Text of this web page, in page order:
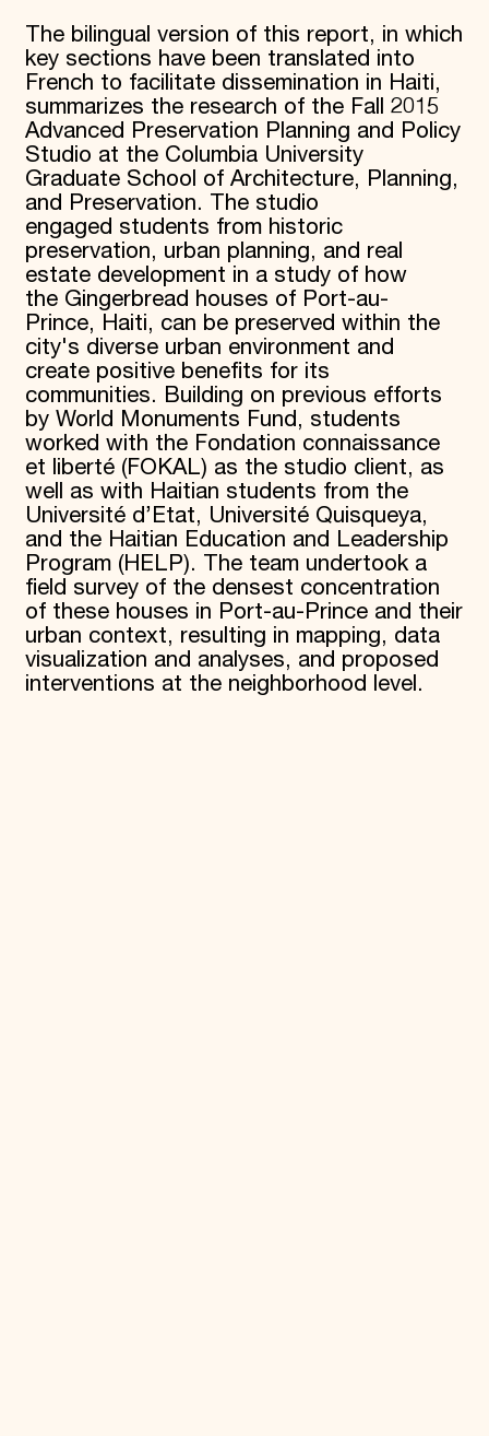
The bilingual version of this report, in which
key sections have been translated into
French to facilitate dissemination in Haiti,
summarizes the research of the Fall 2015
Advanced Preservation Planning and Policy
Studio at the Columbia University
Graduate School of Architecture, Planning,
and Preservation. The studio
engaged students from historic
preservation, urban planning, and real
estate development in a study of how
the Gingerbread houses of Port-au-
Prince, Haiti, can be preserved within the
city's diverse urban environment and
create positive benefits for its
communities. Building on previous efforts
by World Monuments Fund, students
worked with the Fondation connaissance
et liberté (FOKAL) as the studio client, as
well as with Haitian students from the
Université d’Etat, Université Quisqueya,
and the Haitian Education and Leadership
Program (HELP). The team undertook a
field survey of the densest concentration
of these houses in Port-au-Prince and their
urban context, resulting in mapping, data
visualization and analyses, and proposed
interventions at the neighborhood level.